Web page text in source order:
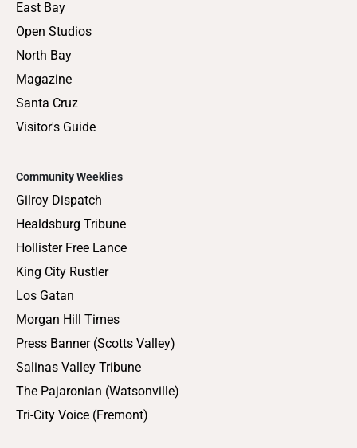
East Bay
Open Studios
North Bay
Magazine
Santa Cruz
Visitor's Guide
Community Weeklies
Gilroy Dispatch
Healdsburg Tribune
Hollister Free Lance
King City Rustler
Los Gatan
Morgan Hill Times
Press Banner (Scotts Valley)
Salinas Valley Tribune
The Pajaronian (Watsonville)
Tri-City Voice (Fremont)